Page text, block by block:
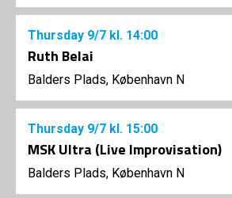
Thursday 9/7 kl. 14:00
Ruth Belai
Balders Plads, København N
Thursday 9/7 kl. 15:00
MSK Ultra (Live Improvisation)
Balders Plads, København N